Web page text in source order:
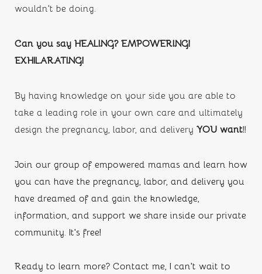
wouldn’t be doing.
Can you say HEALING? EMPOWERING!
EXHILARATING!
By having knowledge on your side you are able to
take a leading role in your own care and ultimately
design the pregnancy, labor, and delivery YOU want!!
Join our group of empowered mamas and learn how
you can have the pregnancy, labor, and delivery you
have dreamed of and gain the knowledge,
information, and support we share inside our private
community. It's free!
Ready to learn more? Contact me, I can't wait to